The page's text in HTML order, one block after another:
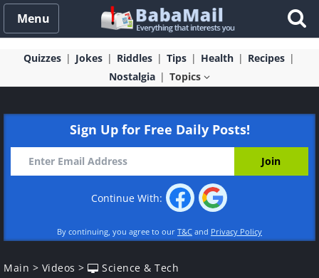
Menu
Quizzes Jokes Riddles Tips Health
Recipes
Nostalgia
Topics
Sign Up for Free Daily Posts!
Continue With:
By continuing, you agree to our T&C and Privacy Policy
Main > Videos > Science & Tech